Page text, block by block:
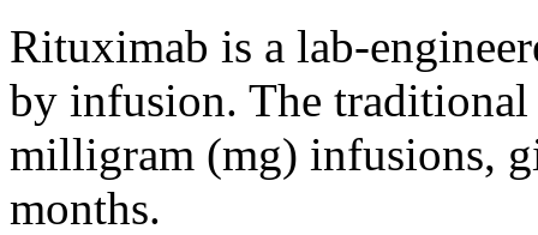
Rituximab is a lab-
by infusion. The
milligram (mg) infusions,
months.